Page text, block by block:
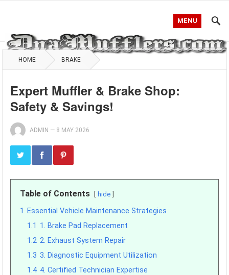
MENU
HOME BRAKE
Expert Muffler & Brake Shop:
Safety & Savings!
ADMIN — 8 MAY 2026
Table of Contents hide
1
Essential Vehicle Maintenance Strategies
1.1 1. Brake Pad Replacement
1.2 2. Exhaust System Repair
1.3 3. Diagnostic Equipment Utilization
1.4 4. Certified Technician Expertise